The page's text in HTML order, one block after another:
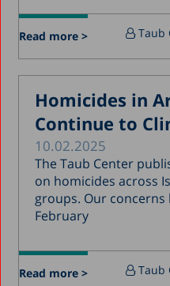
Read more > Taub
Homicides in
Continue to
10.02.2025
The Taub Center
on homicides across
groups. Our
February
Read more > Taub